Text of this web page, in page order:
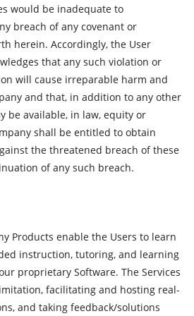
would be inadequate to
breach of any covenant or
herein. Accordingly, the User
that any such violation or
will cause irreparable harm and
and that, in addition to any other
be available, in law, equity or
shall be entitled to obtain
the threatened breach of these
of any such breach.
Products enable the Users to learn
instruction, tutoring, and learning
proprietary Software. The Services
facilitating and hosting real-
and taking feedback/solutions